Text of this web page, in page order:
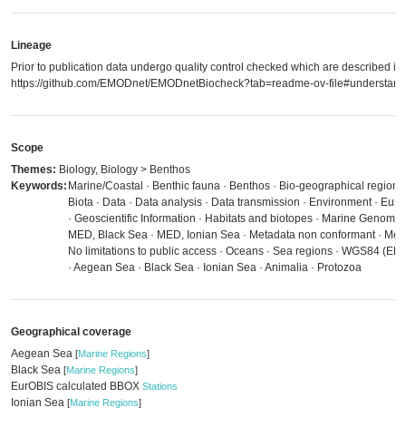
Lineage
Prior to publication data undergo quality control checked which are described in
https://github.com/EMODnet/EMODnetBiocheck?tab=readme-ov-
Scope
Themes: Biology, Biology > Benthos
Keywords: Marine/Coastal · Benthic fauna · Benthos · Bio-geographical regions
Biota · Data · Data analysis · Data transmission · Environment ·
· Geoscientific Information · Habitats and biotopes · Marine
MED, Black Sea · MED, Ionian Sea · Metadata non conformant ·
No limitations to public access · Oceans · Sea regions · WGS84
· Aegean Sea · Black Sea · Ionian Sea · Animalia · Protozoa
Geographical coverage
Aegean Sea [Marine Regions]
Black Sea [Marine Regions]
EurOBIS calculated BBOX Stations
Ionian Sea [Marine Regions]